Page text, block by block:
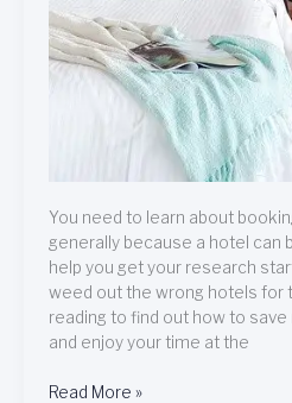
You need to learn about
generally because a hotel can
help you get your research
weed out the wrong hotels for
reading to find out how to
and enjoy your time at the
Read More »